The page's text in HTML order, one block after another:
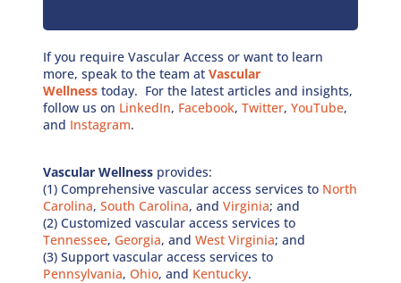
If you require Vascular Access or want to learn
more, speak to the team atVascular
Wellness today. For the latest articles and insights,
follow us on LinkedIn, Facebook,Twitter,YouTube,
and Instagram.
Vascular Wellness provides:
(1) Comprehensive vascular access services to North
Carolina,South Carolina, andVirginia; and
(2) Customized vascular access services to
Tennessee, Georgia, andWest Virginia; and
(3) Support vascular access services to
Pennsylvania,Ohio, and Kentucky.